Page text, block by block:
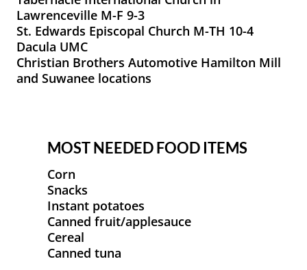
Lawrenceville M-F 9-3
St. Edwards Episcopal Church M-TH 10-4
Dacula UMC
Christian Brothers Automotive Hamilton Mill
and Suwanee locations
MOST NEEDED FOOD ITEMS
Corn
Snacks
Instant potatoes
Canned fruit/applesauce
Cereal
Canned tuna